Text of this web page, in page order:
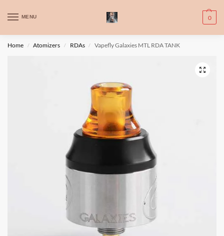
MENU 0
WARNING: This product contains nic. Nic is an addictive chemical. Only
for adults, MINORS are prohibited from buying e-cig.
تحذير: يحتوي هذا المنتج على النيكوتين. النيكوتين مادة كيميائية تسبب الادمان.
Home / Atomizers / RDAs / Vapefly Galaxies MTL RDA TANK